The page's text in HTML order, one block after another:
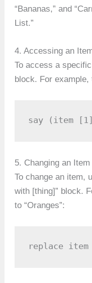
“Bananas,” and
List.”
4. Accessing an
To access a
block. For
say (item
5. Changing an
To change an item,
with [thing]” block.
to “Oranges”:
replace